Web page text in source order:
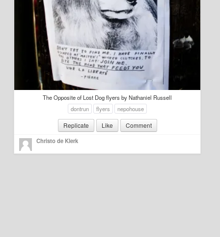
Dialogue
Education
Environment
Finance
Food
Public Art
The Opposite of Lost Dog flyers by Nathaniel Russell
dontrun
flyers nepohouse
Replicate Like Comment
Christo de Klerk